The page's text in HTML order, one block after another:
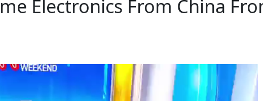
Electronics From China